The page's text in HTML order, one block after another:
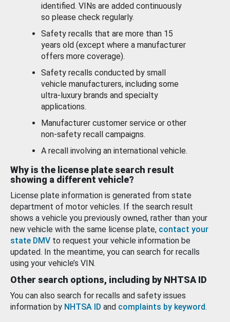
identified. VINs are added continuously
so please check regularly.
Safety recalls that are more than 15
years old (except where a manufacturer
offers more coverage).
Safety recalls conducted by small
vehicle manufacturers, including some
ultra-luxury brands and specialty
applications.
Manufacturer customer service or other
non-safety recall campaigns.
A recall involving an international vehicle.
Why is the license plate search result
showing a different vehicle?
License plate information is generated from state
department of motor vehicles. If the search result
shows a vehicle you previously owned, rather than your
new vehicle with the same license plate, contact your
state DMV to request your vehicle information be
updated. In the meantime, you can search for recalls
using your vehicle’s VIN.
Other search options, including by NHTSA ID
You can also search for recalls and safety issues
information by NHTSA ID and complaints by keyword.